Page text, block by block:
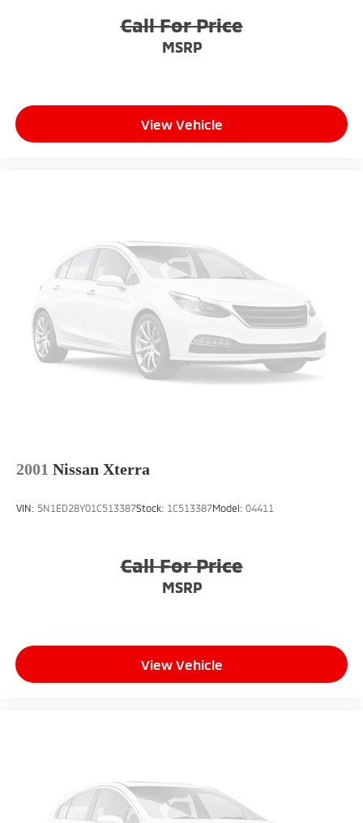
Call For Price
MSRP
View Vehicle
2001 Nissan Xterra
VIN: 5N1ED28Y01C513387Stock: 1C513387Model: 04411
Call For Price
MSRP
View Vehicle